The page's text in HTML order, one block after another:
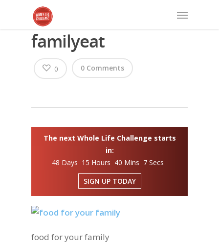
familyeat
0 Comments
0
The next Whole Life Challenge starts
in:
48 Days 15 Hours 40 Mins 6 Secs
SIGN UP TODAY
food for your family